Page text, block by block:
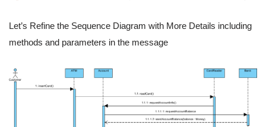
Let’s Refine the Sequence Diagram with More Details including
methods and parameters in the message